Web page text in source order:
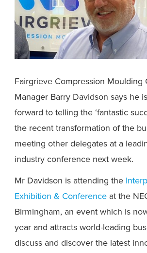
Fairgrieve Compression Moulding
Manager Barry Davidson says he
forward to telling the ‘fantastic
the recent transformation of the
meeting other delegates at a
industry conference next week.
Mr Davidson is attending the
Exhibition & Conference at the
Birmingham, an event which is
year and attracts world-leading
discuss and discover the latest